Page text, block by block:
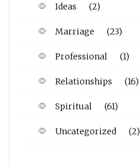
Ideas (2)
Marriage (23)
Professional (1)
Relationships (16)
Spiritual (61)
Uncategorized (2)